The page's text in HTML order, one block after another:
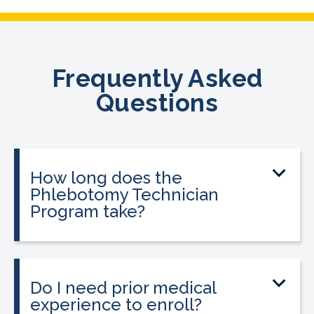
Frequently Asked
Questions
How long does the
Phlebotomy Technician
Program take?
location.
Do I need prior medical
experience to enroll?